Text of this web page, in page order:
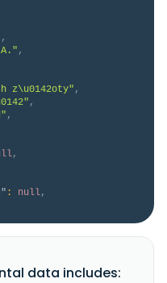
,
,
z\u0142oty" ,
,
,
,
: null,
data includes: